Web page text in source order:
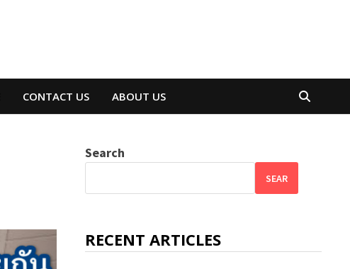
CONTACT US ABOUT US
Search
SEAR
RECENT ARTICLES